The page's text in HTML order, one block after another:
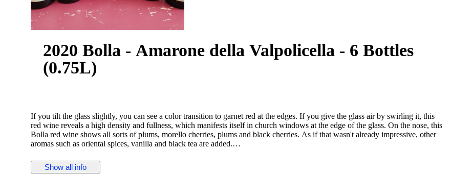
2020 Bolla - Amarone della Valpolicella - 6 Bottles
(0.75L)
If you tilt the glass slightly, you can see a color transition to garnet red at the edges. If you give the glass air by swirling it, this
red wine reveals a high density and fullness, which manifests itself in church windows at the edge of the glass. On the nose, this
Bolla red wine shows all sorts of plums, morello cherries, plums and black cherries. As if that wasn't already impressive, other
aromas such as oriental spices, vanilla and black tea are added.
The Amarone della Valpolicella Classico Bolla impresses with its elegantly dry taste. It was bottled with an exceptionally low
residual sugar. As you would expect from a wine of the upper segment, this Italian enchants with its balance, despite its dryness.
Show all info